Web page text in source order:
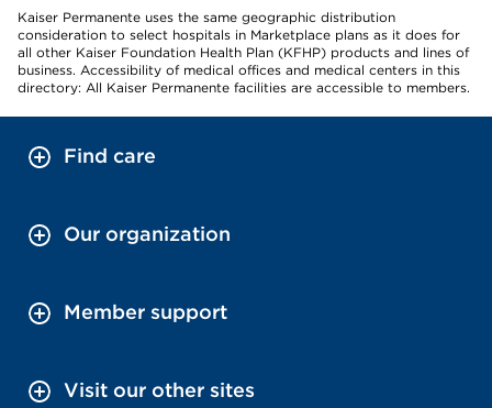
Kaiser Permanente uses the same geographic distribution
consideration to select hospitals in Marketplace plans as it does for
all other Kaiser Foundation Health Plan (KFHP) products and lines of
business. Accessibility of medical offices and medical centers in this
directory: All Kaiser Permanente facilities are accessible to members.
Find care
Our organization
Member support
Visit our other sites